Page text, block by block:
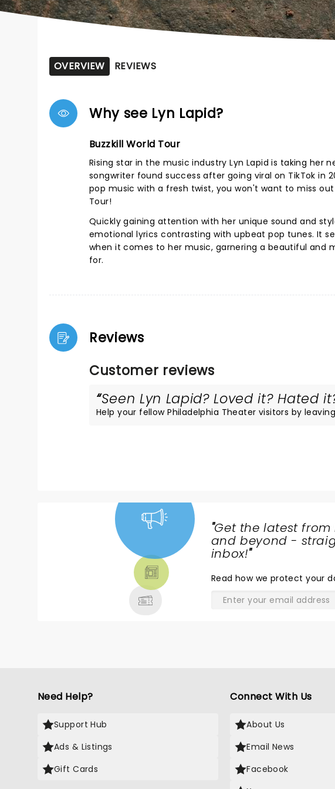
OVERVIEW REVIEWS
Why see Lyn Lapid?
Buzzkill World Tour
Rising star in the music industry Lyn Lapid is taking her
songwriter found success after going viral on TikTok in
pop music with a fresh twist, you won't want to miss
Tour!
Quickly gaining attention with her unique sound and
emotional lyrics contrasting with upbeat pop tunes. It
when it comes to her music, garnering a beautiful and
for.
Reviews
Customer reviews
Seen Lyn Lapid? Loved it? Hated
Help your fellow Philadelphia Theater visitors by
"Get the latest from
and beyond -
inbox!"
Read how we protect your
Need Help?
Support Hub
Ads & Listings
Gift Cards
Connect With Us
About Us
Email News
Facebook